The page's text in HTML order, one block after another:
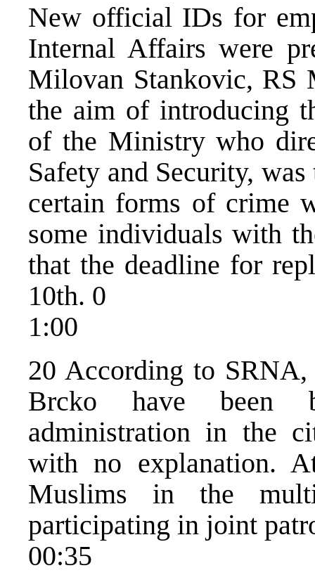
New official IDs for
Internal Affairs were
Milovan Stankovic, RS
the aim of introducing
of the Ministry who
Safety and Security,
certain forms of crime
some individuals with
that the deadline for
10th. 0
1:00
20 According to
Brcko have been
administration in the
with no explanation.
Muslims in the
participating in joint
00:35